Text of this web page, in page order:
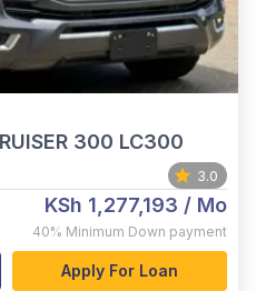
300 LC300
3.0
KSh 1,277,193 / Mo
40% Minimum Down payment
Apply For Loan